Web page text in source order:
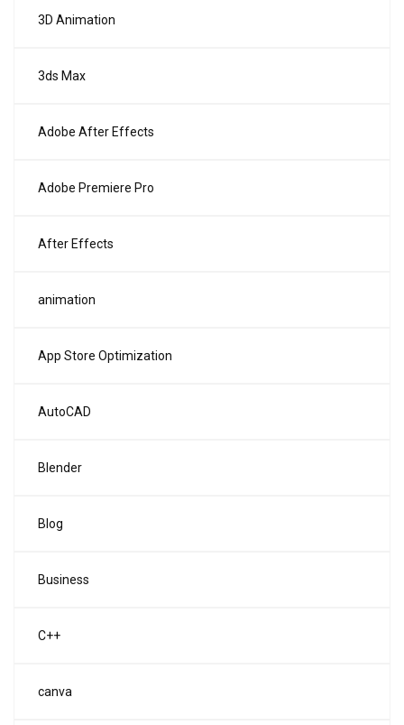
3D Animation
3ds Max
Adobe After Effects
Adobe Premiere Pro
After Effects
animation
App Store Optimization
AutoCAD
Blender
Blog
Business
C++
canva